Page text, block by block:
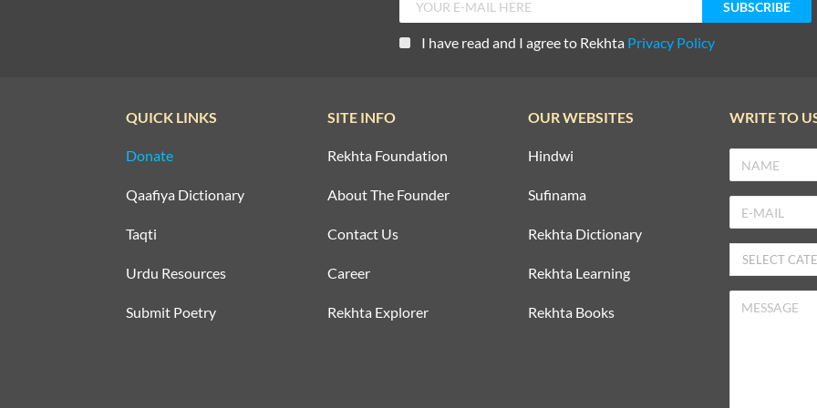
I have read and I agree to Rekhta Privacy Policy
QUICK LINKS
Donate
Qaafiya Dictionary
Taqti
Urdu Resources
Submit Poetry
SITE INFO
Rekhta Foundation
About The Founder
Contact Us
Career
Rekhta Explorer
OUR WEBSITES
Hindwi
Sufinama
Rekhta Dictionary
Rekhta Learning
Rekhta Books
WRITE TO